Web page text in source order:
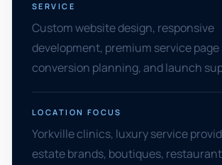
SERVICE
Custom website design, responsive
development, premium service
conversion planning, and launch
LOCATION FOCUS
Yorkville clinics, luxury service
estate brands, boutiques,